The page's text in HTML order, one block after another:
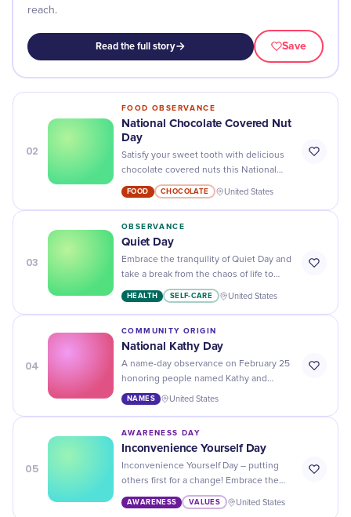
reach.
Read the full story Save
02
FOOD OBSERVANCE
National Chocolate Covered Nut
Day
Satisfy your sweet tooth with delicious
chocolate covered nuts this National
Chocolate Covered Nut Day - you won't
regret it!
FOOD CHOCOLATE United States
03
OBSERVANCE
Quiet Day
Embrace the tranquility of Quiet Day and
take a break from the chaos of life to
relax and recharge.
HEALTH SELF-CARE United States
04
COMMUNITY ORIGIN
National Kathy Day
A name-day observance on February 25
honoring people named Kathy and
celebrating the name's deep historical
NAMES United States
05
AWARENESS DAY
Inconvenience Yourself Day
Inconvenience Yourself Day – putting
others first for a change! Embrace the
challenge, be selfless, kind, and reignite
humanity's spark.
AWARENESS VALUES United States